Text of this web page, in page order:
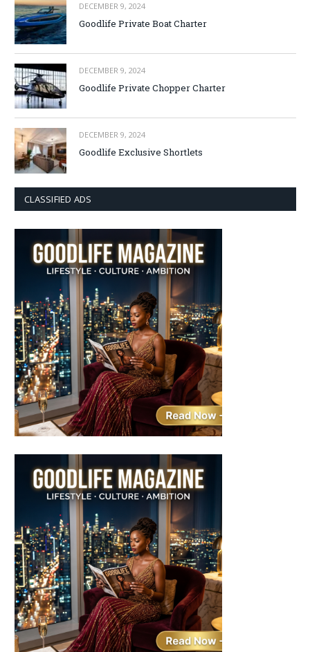
DECEMBER 9, 2024
Goodlife Private Boat Charter
DECEMBER 9, 2024
Goodlife Private Chopper Charter
DECEMBER 9, 2024
Goodlife Exclusive Shortlets
CLASSIFIED ADS